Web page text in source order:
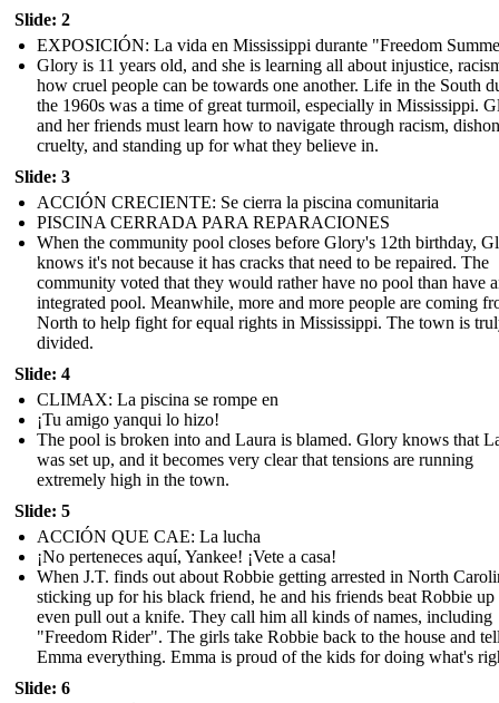
Slide: 2
EXPOSICIÓN: La vida en Mississippi durante "Freedom
Glory is 11 years old, and she is learning all about injustice,
how cruel people can be towards one another. Life in the South
the 1960s was a time of great turmoil, especially in Mississippi.
and her friends must learn how to navigate through racism,
cruelty, and standing up for what they believe in.
Slide: 3
ACCIÓN CRECIENTE: Se cierra la piscina comunitaria
PISCINA CERRADA PARA REPARACIONES
When the community pool closes before Glory's 12th birthday,
knows it's not because it has cracks that need to be repaired. The
community voted that they would rather have no pool than have
integrated pool. Meanwhile, more and more people are coming
North to help fight for equal rights in Mississippi. The town is
divided.
Slide: 4
CLIMAX: La piscina se rompe en
¡Tu amigo yanqui lo hizo!
The pool is broken into and Laura is blamed. Glory knows that
was set up, and it becomes very clear that tensions are running
extremely high in the town.
Slide: 5
ACCIÓN QUE CAE: La lucha
¡No perteneces aquí, Yankee! ¡Vete a casa!
When J.T. finds out about Robbie getting arrested in North
sticking up for his black friend, he and his friends beat Robbie up
even pull out a knife. They call him all kinds of names, including
"Freedom Rider". The girls take Robbie back to the house and
Emma everything. Emma is proud of the kids for doing what's
Slide: 6